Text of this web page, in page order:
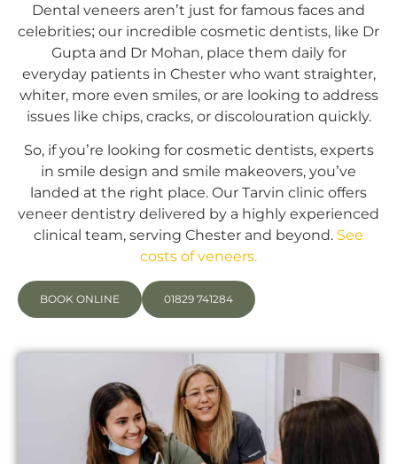
Dental veneers aren’t just for famous faces and
celebrities; our incredible cosmetic dentists, like Dr
Gupta and Dr Mohan, place them daily for
everyday patients in Chester who want straighter,
whiter, more even smiles, or are looking to address
issues like chips, cracks, or discolouration quickly.
So, if you’re looking for cosmetic dentists, experts
in smile design and smile makeovers, you’ve
landed at the right place. Our Tarvin clinic offers
veneer dentistry delivered by a highly experienced
clinical team, serving Chester and beyond. See
costs of veneers.
BOOK ONLINE 01829 741284